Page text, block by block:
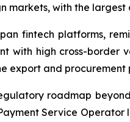
markets, with the
fintech platforms,
with high cross-
export and
roadmap
Service